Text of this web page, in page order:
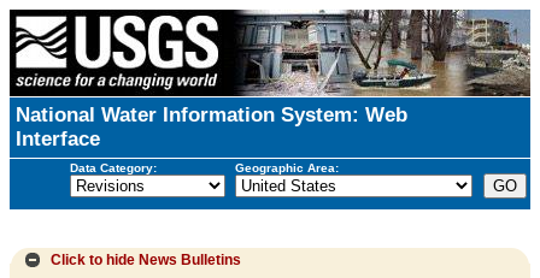
National Water Information System: Web
Interface
Data Category: Geographic Area:
Click to hide News Bulletins